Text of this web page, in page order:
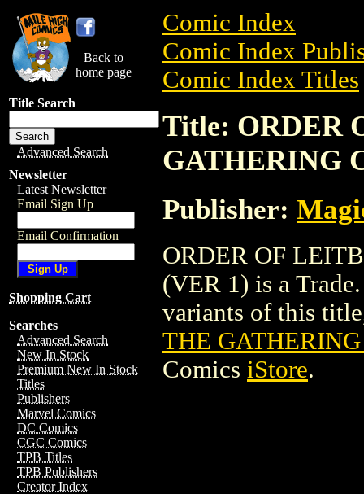
Back to
home page
Title Search
Advanced Search
Newsletter
Latest Newsletter
Email Sign Up
Email Confirmation
Shopping Cart
Searches
Advanced Search
New In Stock
Premium New In Stock
Titles
Publishers
Marvel Comics
DC Comics
CGC Comics
TPB Titles
TPB Publishers
Creator Index
Comic Index
Comic Index
Comic Index Titles
Title: ORDER
GATHERING
Publisher:
ORDER OF
(VER 1) is a
variants of this
THE
Comics iStore.